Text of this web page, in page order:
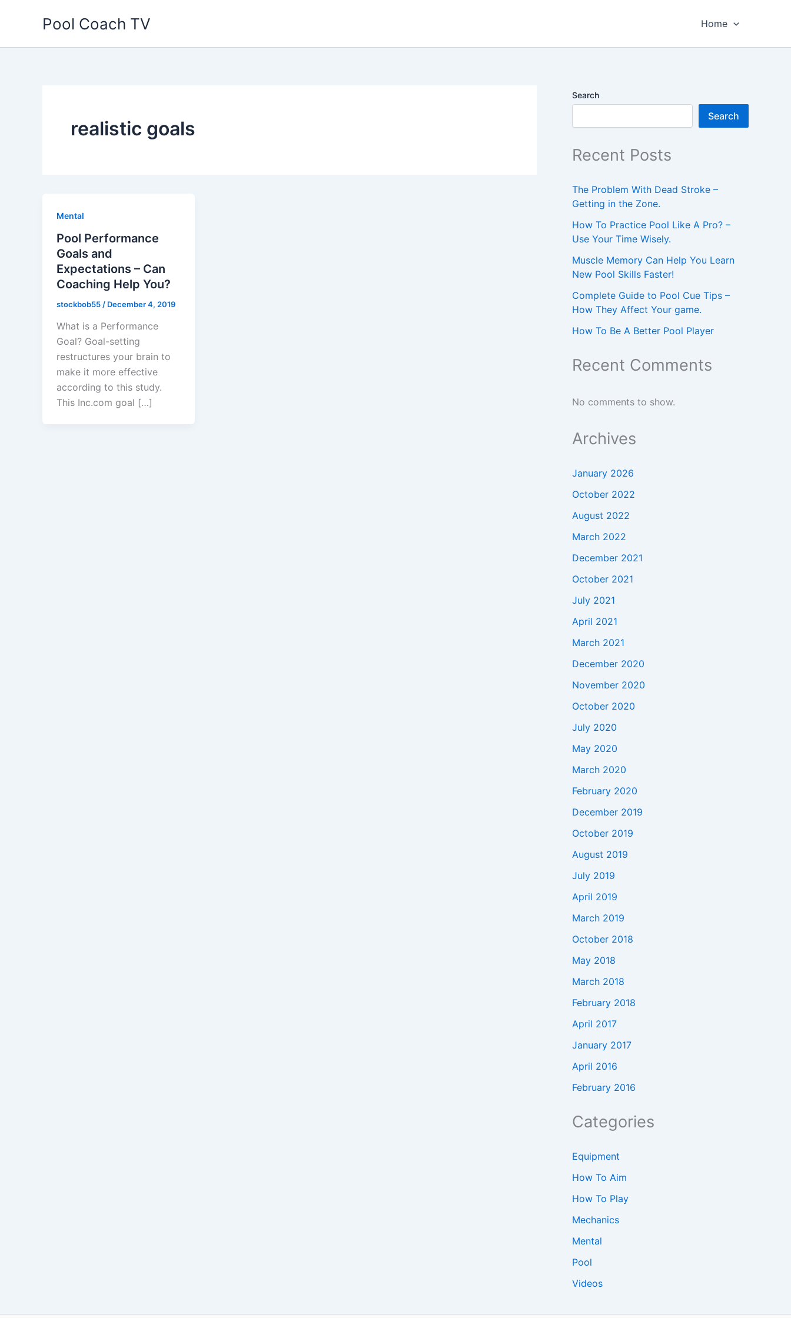
Pool Coach TV Home
realistic goals
Mental
Pool Performance
Goals and
Expectations – Can
Coaching Help You?
stockbob55 / December 4, 2019
What is a Performance
Goal? Goal-setting
restructures your brain to
make it more effective
according to this study. ​
This Inc.com goal […]
Search
Search
Recent Posts
The Problem With Dead Stroke –
Getting in the Zone.
How To Practice Pool Like A Pro? –
Use Your Time Wisely.
Muscle Memory Can Help You Learn
New Pool Skills Faster!
Complete Guide to Pool Cue Tips –
How They Affect Your game.
How To Be A Better Pool Player
Recent Comments
No comments to show.
Archives
January 2026
October 2022
August 2022
March 2022
December 2021
October 2021
July 2021
April 2021
March 2021
December 2020
November 2020
October 2020
July 2020
May 2020
March 2020
February 2020
December 2019
October 2019
August 2019
July 2019
April 2019
March 2019
October 2018
May 2018
March 2018
February 2018
April 2017
January 2017
April 2016
February 2016
Categories
Equipment
How To Aim
How To Play
Mechanics
Mental
Pool
Videos